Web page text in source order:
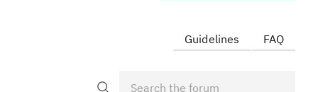
Guidelines FAQ